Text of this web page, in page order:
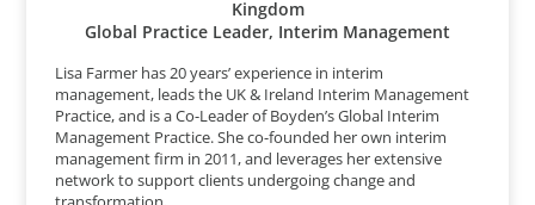
Kingdom
Global Practice Leader, Interim Management
Lisa Farmer has 20 years’ experience in interim
management, leads the UK & Ireland Interim Management
Practice, and is a Co-Leader of Boyden’s Global Interim
Management Practice. She co-founded her own interim
management firm in 2011, and leverages her extensive
network to support clients undergoing change and